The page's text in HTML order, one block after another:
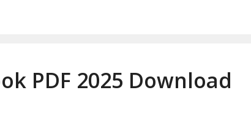
PDF 2025 Download